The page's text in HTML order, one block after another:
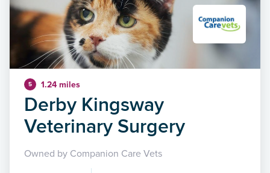
5 1.24 miles
Derby Kingsway
Veterinary Surgery
Owned by Companion Care Vets